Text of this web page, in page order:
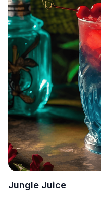
Jungle Juice